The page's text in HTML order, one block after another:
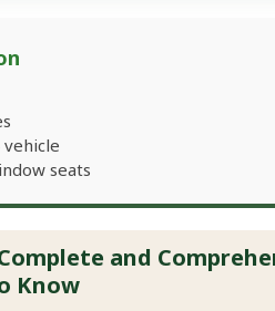
seats
and
Know